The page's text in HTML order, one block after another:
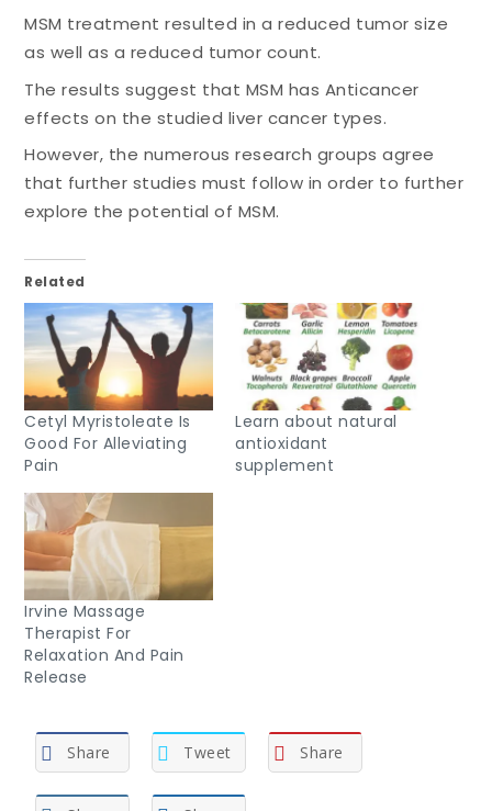
MSM treatment resulted in a reduced tumor size
as well as a reduced tumor count.
The results suggest that MSM has Anticancer
effects on the studied liver cancer types.
However, the numerous research groups agree
that further studies must follow in order to further
explore the potential of MSM.
Related
Cetyl Myristoleate Is
Good For Alleviating
Pain
Learn about natural
antioxidant
supplement
Irvine Massage
Therapist For
Relaxation And Pain
Release
Share Tweet Share